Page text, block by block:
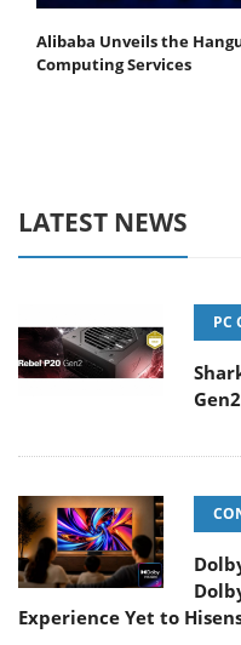
Alibaba Unveils the
Computing Services
LATEST NEWS
PC
Experience Yet to